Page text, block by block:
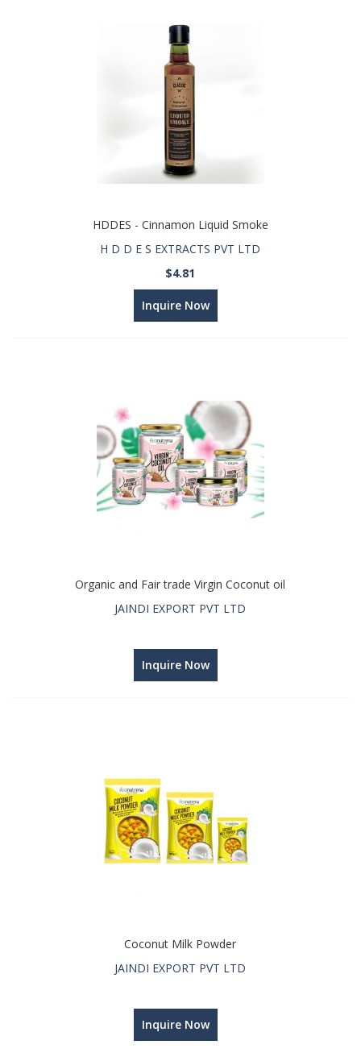
HDDES - Cinnamon Liquid Smoke
H D D E S EXTRACTS PVT LTD
$4.81
Inquire Now
Organic and Fair trade Virgin Coconut oil
JAINDI EXPORT PVT LTD
Inquire Now
Coconut Milk Powder
JAINDI EXPORT PVT LTD
Inquire Now